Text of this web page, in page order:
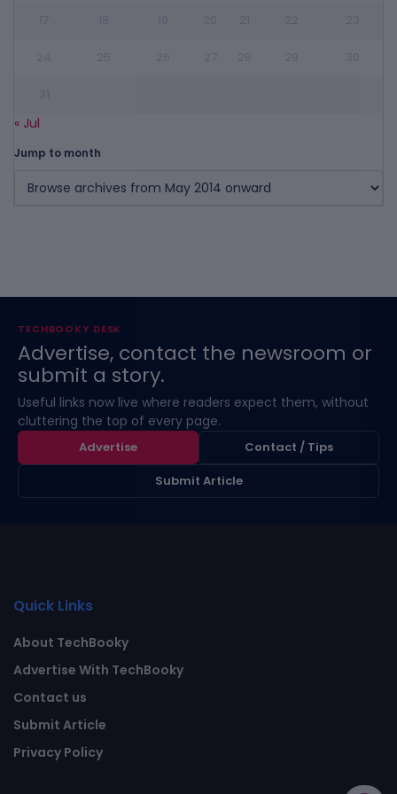
« Jul
Jump to month
TECHBOOKY DESK
Advertise, contact the newsroom or
submit a story.
Useful links now live where readers expect them, without
cluttering the top of every page.
Advertise
Contact / Tips
Submit Article
Quick Links
About TechBooky
Advertise With TechBooky
Contact us
Submit Article
Privacy Policy